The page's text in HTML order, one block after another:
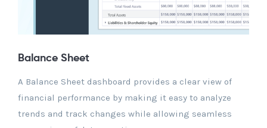
Balance Sheet
A Balance Sheet dashboard provides a clear view of
financial performance by making it easy to analyze
trends and track changes while allowing seamless